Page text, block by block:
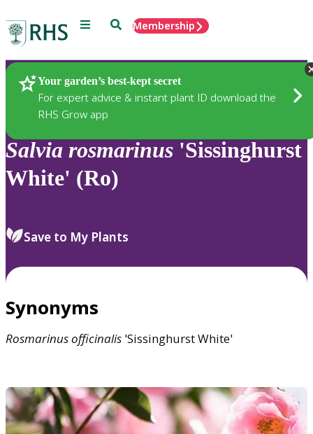
Menu SearchMembership
Your garden’s best-kept secret
For expert advice & instant plant ID download the
RHS Grow app
Plants
Salvia rosmarinus 'Sissinghurst
White' (Ro)
Save to My Plants
Synonyms
Rosmarinusofficinalis 'Sissinghurst White'